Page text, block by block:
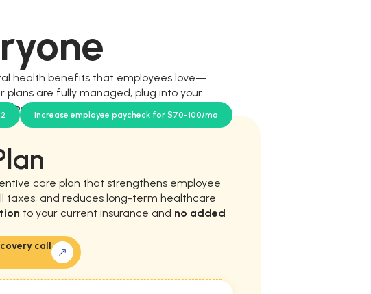
health benefits that employees love—
plans are fully managed, plug into your
for your team.
care plan that strengthens employee
taxes, and reduces long-term healthcare
to your current insurance and no added
call
Increase employee paycheck for $70-100/mo